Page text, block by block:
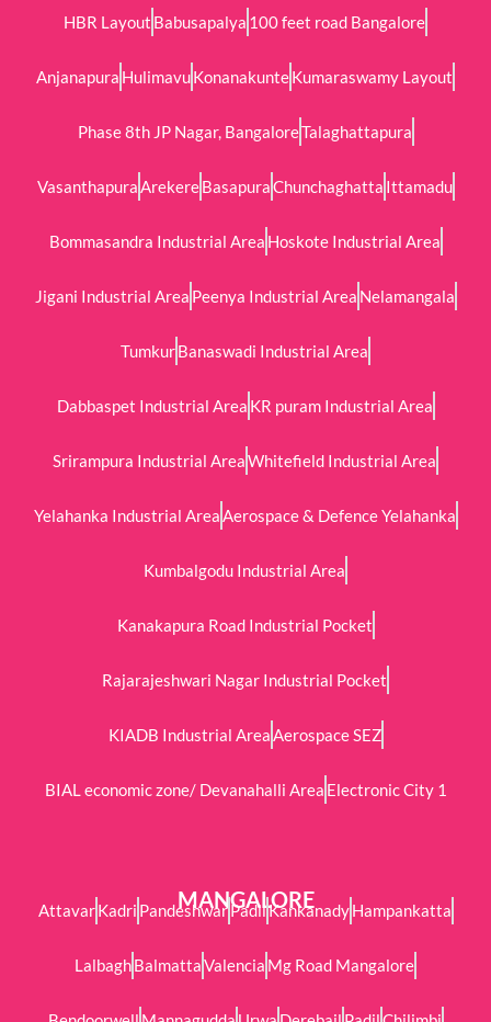
HBR Layout Babusapalya 100 feet road Bangalore
Anjanapura HulimavuKonanakunteKumaraswamy Layout
Phase 8th JP Nagar, BangaloreTalaghattapura
VasanthapuraArekereBasapuraChunchaghatta Ittamadu
Bommasandra Industrial Area Hoskote Industrial Area
Jigani Industrial Area Peenya Industrial Area Nelamangala
TumkurBanaswadi Industrial Area
Dabbaspet Industrial Area KR puram Industrial Area
Srirampura Industrial AreaWhitefield Industrial Area
Yelahanka Industrial AreaAerospace & Defence Yelahanka
Kumbalgodu Industrial Area
Kanakapura Road Industrial Pocket
Rajarajeshwari Nagar Industrial Pocket
KIADB Industrial AreaAerospace SEZ
BIAL economic zone/ Devanahalli Area Electronic City 1
MANGALORE
AttavarKadri PandeshwarPadilKankanadyHampankatta
LalbaghBalmattaValencia Mg Road Mangalore